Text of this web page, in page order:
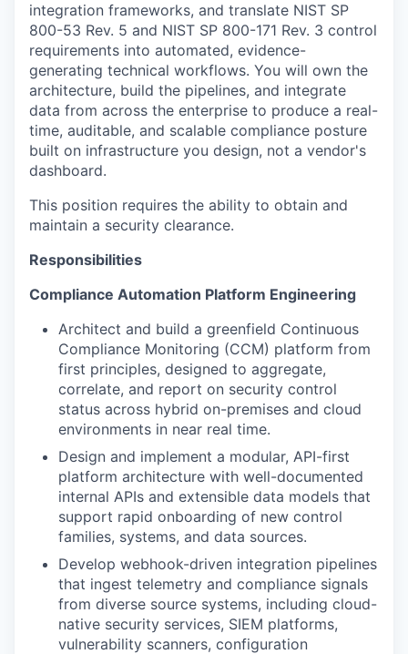
integration frameworks, and translate NIST SP
800-53 Rev. 5 and NIST SP 800-171 Rev. 3 control
requirements into automated, evidence-
generating technical workflows. You will own the
architecture, build the pipelines, and integrate
data from across the enterprise to produce a real-
time, auditable, and scalable compliance posture
built on infrastructure you design, not a vendor's
dashboard.
This position requires the ability to obtain and
maintain a security clearance.
Responsibilities
Compliance Automation Platform Engineering
Architect and build a greenfield Continuous
Compliance Monitoring (CCM) platform from
first principles, designed to aggregate,
correlate, and report on security control
status across hybrid on-premises and cloud
environments in near real time.
Design and implement a modular, API-first
platform architecture with well-documented
internal APIs and extensible data models that
support rapid onboarding of new control
families, systems, and data sources.
Develop webhook-driven integration pipelines
that ingest telemetry and compliance signals
from diverse source systems, including cloud-
native security services, SIEM platforms,
vulnerability scanners, configuration